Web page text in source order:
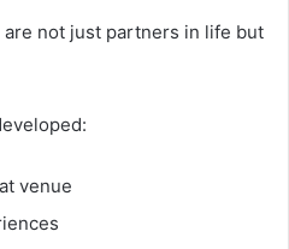
not just partners in life but
venue